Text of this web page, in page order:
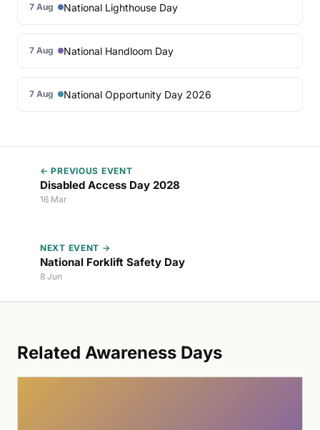
7 Aug National Lighthouse Day
7 Aug National Handloom Day
7 Aug National Opportunity Day 2026
← PREVIOUS EVENT
Disabled Access Day 2028
16 Mar
NEXT EVENT →
National Forklift Safety Day
8 Jun
Related Awareness Days